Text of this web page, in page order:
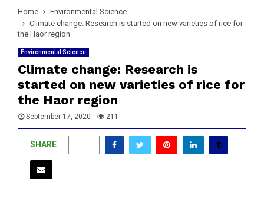
Home
Environmental Science
Climate change: Research is started on new varieties of rice for
the Haor region
Environmental Science
Climate change: Research is
started on new varieties of rice for
the Haor region
September 17, 2020 211
SHARE